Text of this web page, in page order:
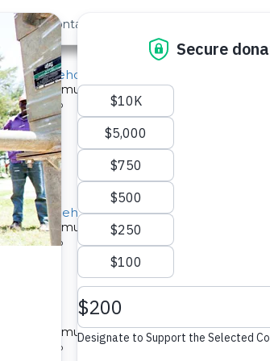
Us Contact
Borehole Rehab
for a community in Kenya.
Well Rehab
Rehabilitation Project
for a community in Kenya.
Well Rehab
for a community in Kenya.
Well Rehab